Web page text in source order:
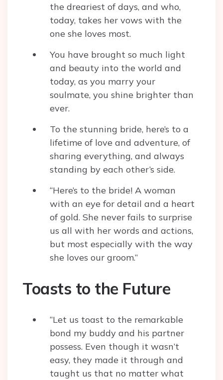
the dreariest of days, and who,
today, takes her vows with the
one she loves most.
You have brought so much light
and beauty into the world and
today, as you marry your
soulmate, you shine brighter than
ever.
To the stunning bride, here’s to a
lifetime of love and adventure, of
sharing everything, and always
standing by each other’s side.
“Here’s to the bride! A woman
with an eye for detail and a heart
of gold. She never fails to surprise
us all with her words and actions,
but most especially with the way
she loves our groom.”
Toasts to the Future
“Let us toast to the remarkable
bond my buddy and his partner
possess. Even though it wasn’t
easy, they made it through and
taught us that no matter what